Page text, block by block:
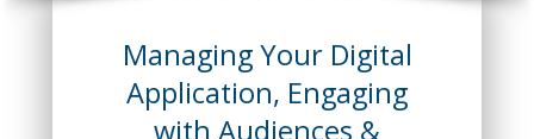
Managing Your Digital
Application, Engaging
with Audiences &